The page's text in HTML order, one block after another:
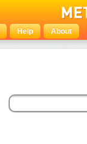
Help About